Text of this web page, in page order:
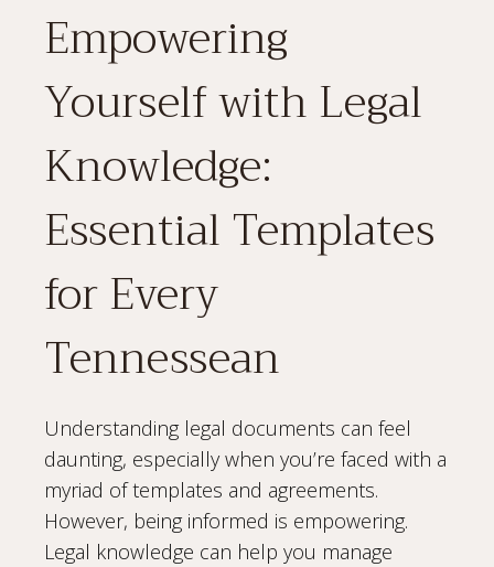
Empowering
Yourself with Legal
Knowledge:
Essential Templates
for Every
Tennessean
Understanding legal documents can feel
daunting, especially when you’re faced with a
myriad of templates and agreements.
However, being informed is empowering.
Legal knowledge can help you manage